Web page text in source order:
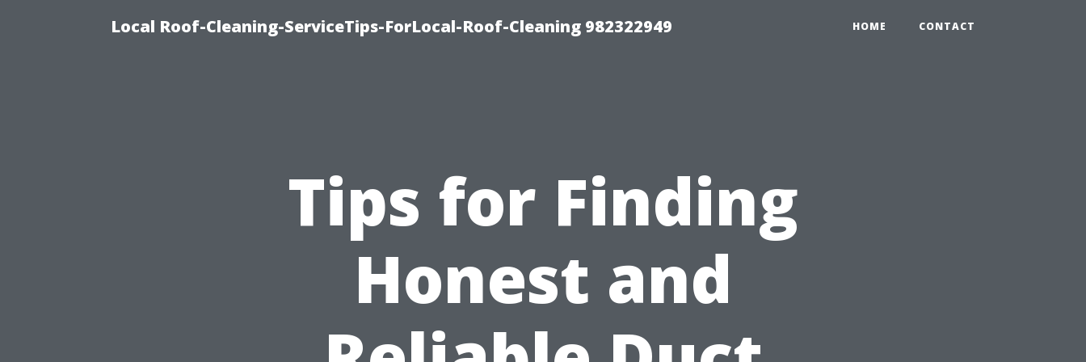
Local Roof-Cleaning-ServiceTips-ForLocal-Roof-Cleaning 982322949 HOME CONTACT
Tips for Finding
Honest and